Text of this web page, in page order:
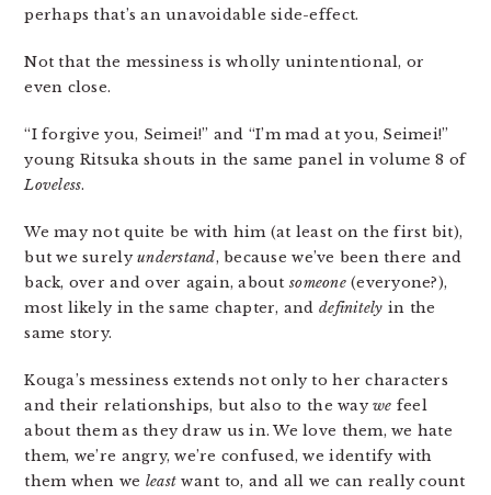
perhaps that’s an unavoidable side-effect.
Not that the messiness is wholly unintentional, or
even close.
“I forgive you, Seimei!” and “I’m mad at you, Seimei!”
young Ritsuka shouts in the same panel in volume 8 of
Loveless.
We may not quite be with him (at least on the first bit),
but we surelyunderstand, because we’ve been there and
back, over and over again, about someone(everyone?),
most likely in the same chapter, anddefinitely in the
same story.
Kouga’s messiness extends not only to her characters
and their relationships, but also to the waywe feel
about them as they draw us in. We love them, we hate
them, we’re angry, we’re confused, we identify with
them when we least want to, and all we can really count